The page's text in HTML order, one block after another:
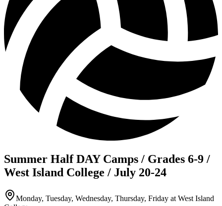
Summer Half DAY Camps / Grades 6-9 /
West Island College / July 20-24
Monday, Tuesday, Wednesday, Thursday, Friday at West Island